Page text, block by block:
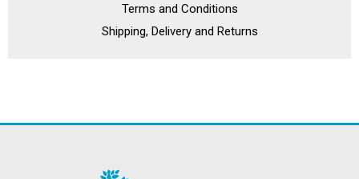
Terms and Conditions
Shipping, Delivery and Returns